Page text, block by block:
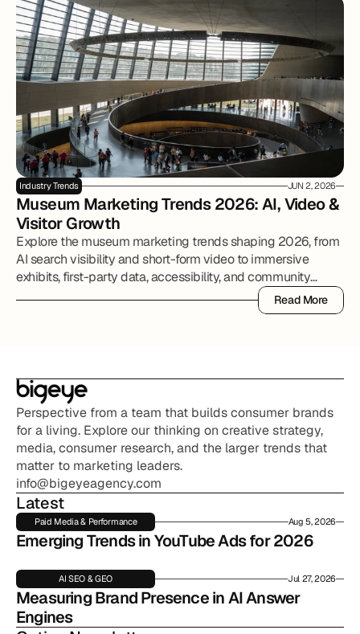
Industry Trends JUN 2, 2026
Museum Marketing Trends 2026: AI, Video &
Visitor Growth
Explore the museum marketing trends shaping 2026, from
AI search visibility and short-form video to immersive
exhibits, first-party data, accessibility, and community
Read More
Read More
Perspective from a team that builds consumer brands
for a living. Explore our thinking on creative strategy,
media, consumer research, and the larger trends that
matter to marketing leaders.
info@bigeyeagency.com
Latest
Paid Media & Performance Aug 5, 2026
Emerging Trends in YouTube Ads for 2026
AI SEO & GEO Jul 27, 2026
Measuring Brand Presence in AI Answer
Engines